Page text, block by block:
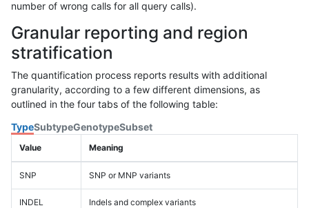
number of wrong calls for all query calls).
Granular reporting and region
stratification
The quantification process reports results with additional
granularity, according to a few different dimensions, as
outlined in the four tabs of the following table:
TypeSubtypeGenotypeSubset
Value Meaning
SNP SNP or MNP variants
INDEL Indels and complex variants